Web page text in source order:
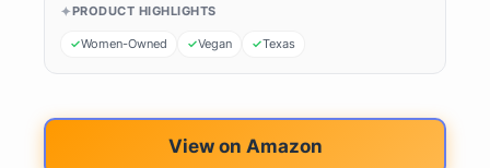
PRODUCT HIGHLIGHTS
Women-Owned Vegan Texas
View on Amazon